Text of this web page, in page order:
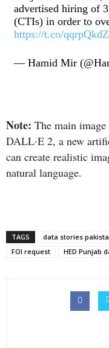
advertised hiring of
(CTIs) in order to
https://t.co/
— Hamid Mir
Note: The main
DALL·E 2, a new
can create realistic
natural language.
TAGS data stories
FOI request
HED Punjab